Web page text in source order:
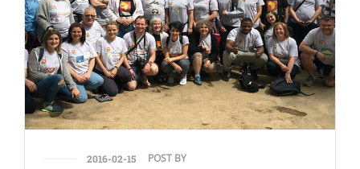
2016-02-15 POST BY